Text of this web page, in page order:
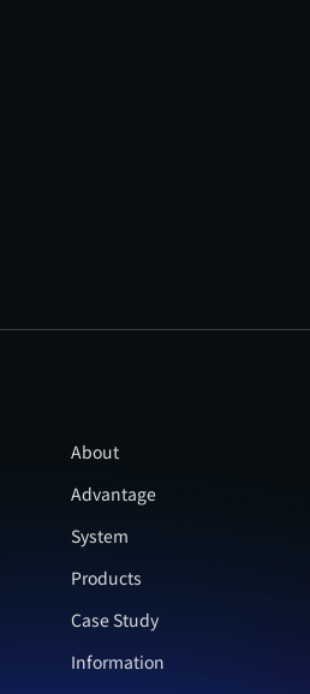
About
Advantage
System
Products
Case Study
Information